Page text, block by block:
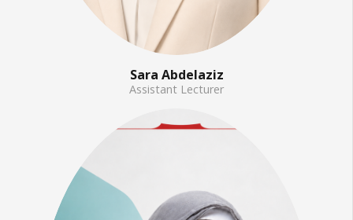
Sara Abdelaziz
Assistant Lecturer